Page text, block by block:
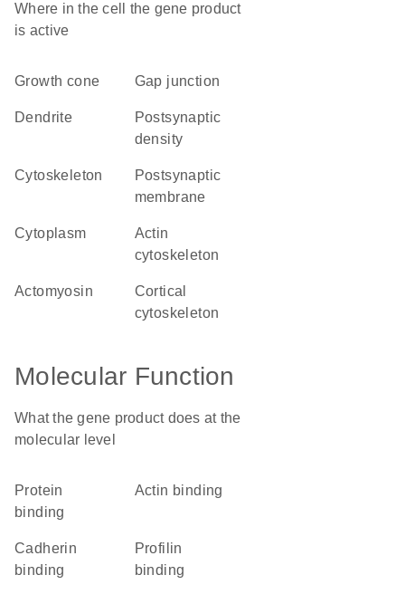
Where in the cell the gene product
is active
growth cone gap junction
dendrite
postsynaptic
density
cytoskeleton
postsynaptic
membrane
cytoplasm
actin
cytoskeleton
actomyosin
cortical
cytoskeleton
Molecular Function
What the gene product does at the
molecular level
protein
binding
actin binding
cadherin
binding
profilin
binding